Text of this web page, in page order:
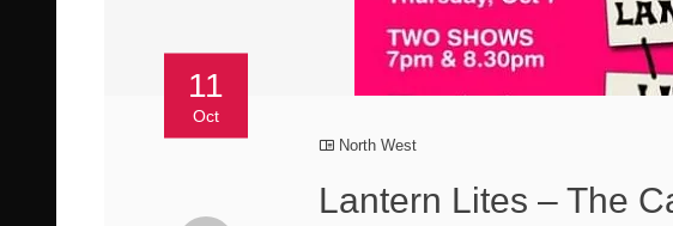
11
Oct
North West
Lantern Lites – The